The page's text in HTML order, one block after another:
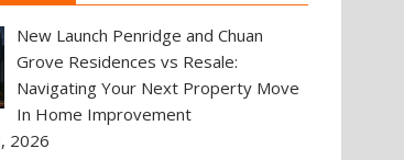
New Launch Penridge and Chuan
Grove Residences vs Resale:
Navigating Your Next Property Move
In Home Improvement
2026